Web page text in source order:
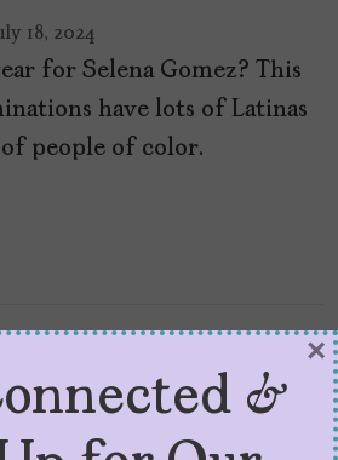
18, 2024
for Selena Gomez? This
have lots of Latinas
people of color.
&
×